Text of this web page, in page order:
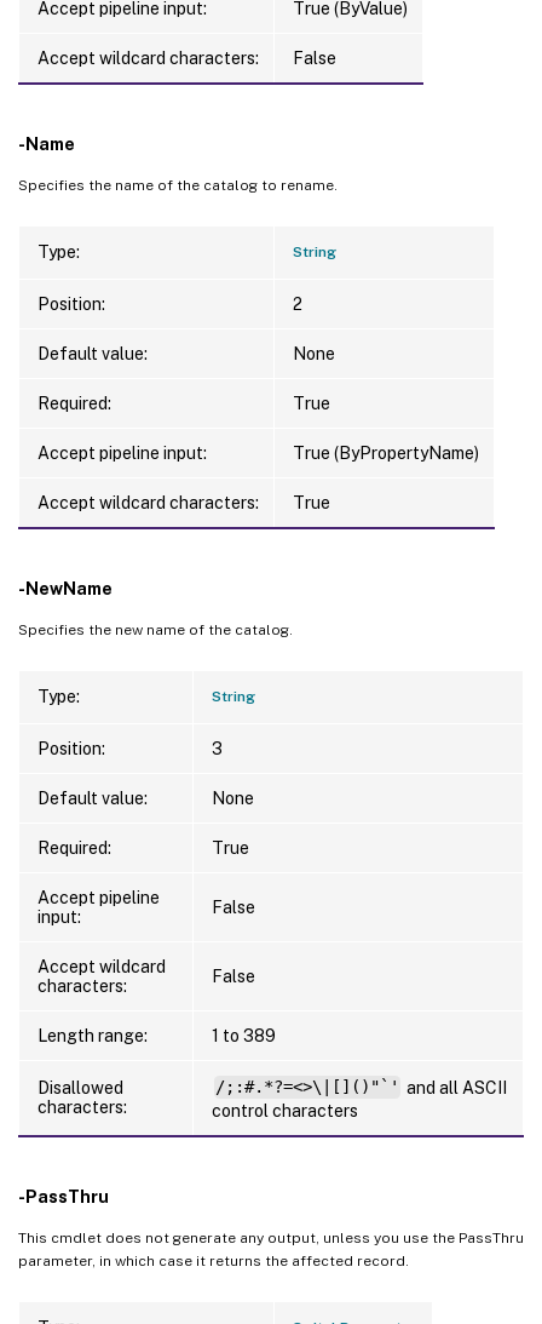
Accept pipeline input: True (ByValue)
Accept wildcard characters: False
-Name
Specifies the name of the catalog to rename.
Type: String
Position: 2
Default value: None
Required: True
Accept pipeline input: True (ByPropertyName)
Accept wildcard characters: True
-NewName
Specifies the new name of the catalog.
Type: String
Position: 3
Default value: None
Required: True
Accept pipeline
input:
False
Accept wildcard
characters:
False
Length range: 1 to 389
Disallowed
characters:
/;:#.*?=<>\|[]()"`' and all ASCII
control characters
-PassThru
This cmdlet does not generate any output, unless you use the PassThru
parameter, in which case it returns the affected record.